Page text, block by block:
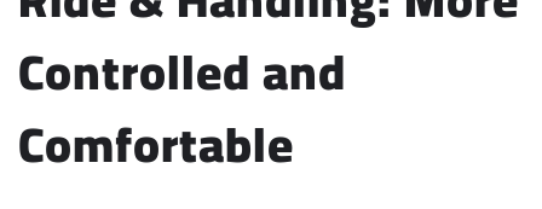
Controlled and
Comfortable